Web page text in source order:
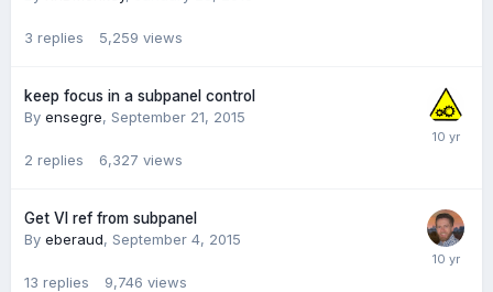
3 replies 5,259 views
keep focus in a subpanel control
By ensegre, September 21, 2015
2 replies 6,327 views
Get VI ref from subpanel
By eberaud, September 4, 2015
13 replies 9,746 views